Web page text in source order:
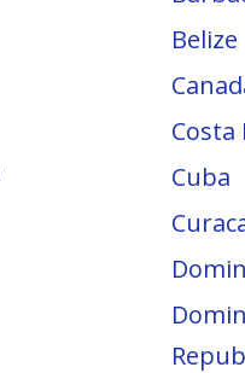
Belize
Costa
Cuba